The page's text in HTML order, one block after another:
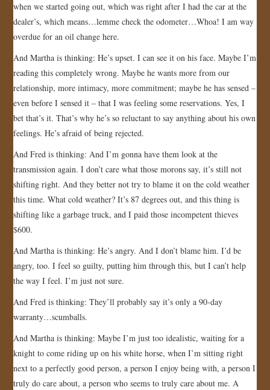
when we started going out, which was right after I had the car at the
dealer’s, which means…lemme check the odometer…Whoa! I am way
overdue for an oil change here.
And Martha is thinking: He’s upset. I can see it on his face. Maybe I’m
reading this completely wrong. Maybe he wants more from our
relationship, more intimacy, more commitment; maybe he has sensed –
even before I sensed it – that I was feeling some reservations. Yes, I
bet that’s it. That’s why he’s so reluctant to say anything about his own
feelings. He’s afraid of being rejected.
And Fred is thinking: And I’m gonna have them look at the
transmission again. I don’t care what those morons say, it’s still not
shifting right. And they better not try to blame it on the cold weather
this time. What cold weather? It’s 87 degrees out, and this thing is
shifting like a garbage truck, and I paid those incompetent thieves
$600.
And Martha is thinking: He’s angry. And I don’t blame him. I’d be
angry, too. I feel so guilty, putting him through this, but I can’t help
the way I feel. I’m just not sure.
And Fred is thinking: They’ll probably say it’s only a 90-day
warranty…scumballs.
And Martha is thinking: Maybe I’m just too idealistic, waiting for a
knight to come riding up on his white horse, when I’m sitting right
next to a perfectly good person, a person I enjoy being with, a person I
truly do care about, a person who seems to truly care about me. A